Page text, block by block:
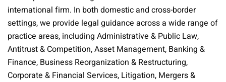
international firm. In both domestic and cross-border
settings, we provide legal guidance across a wide range of
practice areas, including Administrative & Public Law,
Antitrust & Competition, Asset Management, Banking &
Finance, Business Reorganization & Restructuring,
Corporate & Financial Services, Litigation, Mergers &